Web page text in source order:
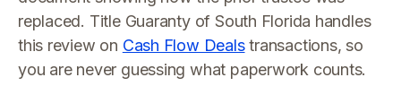
replaced. Title Guaranty of South Florida handles
this review on Cash Flow Dealstransactions, so
you are never guessing what paperwork counts.